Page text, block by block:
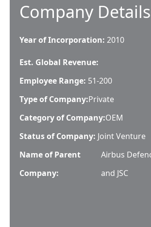
Company Details
Year of Incorporation: 2010
Est. Global Revenue:
Employee Range: 51-200
Type of Company:Private
Category of Company:OEM
Status of Company: Joint Venture
Name of Parent
Company:
Airbus
and JSC